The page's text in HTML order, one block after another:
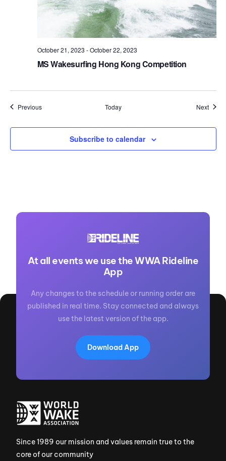
MS Wakesurfing Hong Kong Competition
October 21, 2023 -October 22, 2023
PreviousEvents Today Next
Subscribe to calendar
At all events we use the WWA Rideline
App
Any changes to the schedule or running order are
published in real time. Stay connected and always
use the latest version of the app.
Download App
Since 1989 our mission and values remain true to the
core of our community